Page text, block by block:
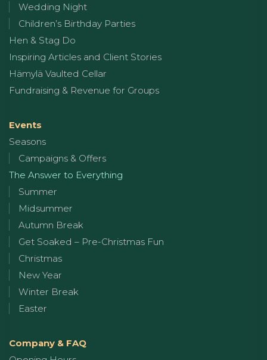
Wedding Night
Children’s Birthday Parties
Hen & Stag Do
Inspiring Articles and Client Stories
Hämylä Vaulted Cellar
Fundraising & Revenue for Groups
Events
Seasons
Campaigns & Offers
The Answer to Everything
Summer
Midsummer
Autumn Break
Get Soaked – Pre-Christmas Fun
Christmas
New Year
Winter Break
Easter
Company & FAQ